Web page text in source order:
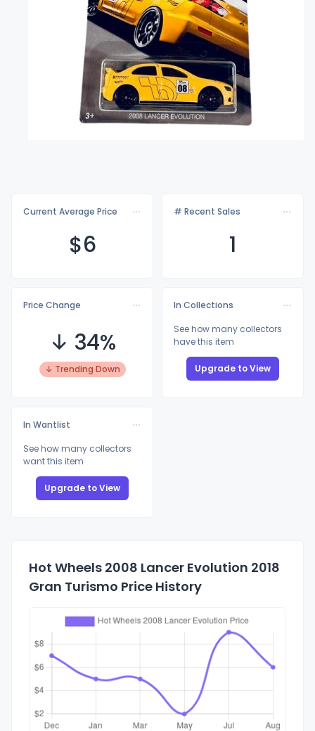
Current Average Price
$6
# Recent Sales
1
Price Change
↓ 34%
↓ Trending Down
In Collections
See how many collectors
have this item
Upgrade to View
In Wantlist
See how many collectors
want this item
Upgrade to View
Hot Wheels 2008 Lancer Evolution 2018
Gran Turismo Price History